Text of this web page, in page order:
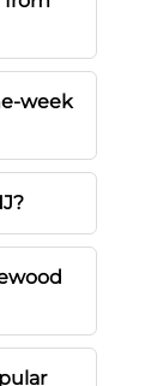
week